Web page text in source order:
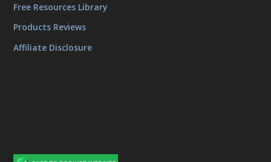
Free Resources Library
Products Reviews
Affiliate Disclosure